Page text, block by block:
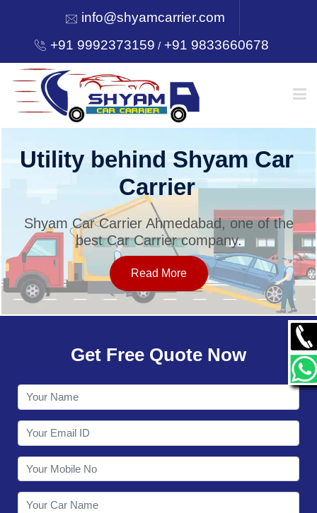
info@shyamcarrier.com
+91 9992373159 /+91 9833660678
HOME
SERVICES
OUR NETWORK
CONTACT
Utility behind Shyam Car
Carrier
Shyam Car Carrier Ahmedabad, one of the
best Car Carrier company.
Read More
Get Free Quote Now